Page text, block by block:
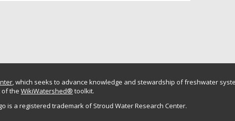
, which seeks to advance knowledge and stewardship of freshwater
of the WikiWatershed® toolkit.
is a registered trademark of Stroud Water Research Center.